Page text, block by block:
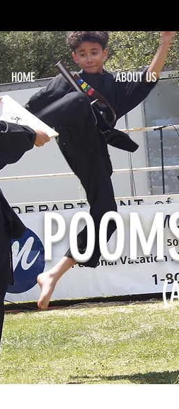
HOME ABOUT US